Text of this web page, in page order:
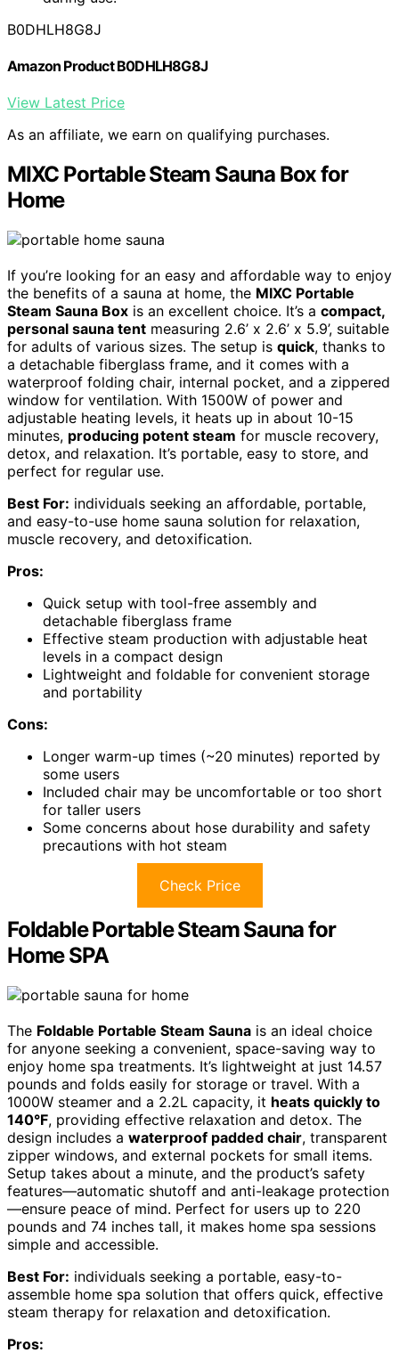
B0DHLH8G8J
Amazon Product B0DHLH8G8J
View Latest Price
As an affiliate, we earn on qualifying purchases.
MIXC Portable Steam Sauna Box for
Home
If you’re looking for an easy and affordable way to enjoy
the benefits of a sauna at home, the MIXC Portable
Steam Sauna Box is an excellent choice. It’s a compact,
personal sauna tent measuring 2.6’ x 2.6’ x 5.9’, suitable
for adults of various sizes. The setup is quick, thanks to
a detachable fiberglass frame, and it comes with a
waterproof folding chair, internal pocket, and a zippered
window for ventilation. With 1500W of power and
adjustable heating levels, it heats up in about 10-15
minutes, producing potent steam for muscle recovery,
detox, and relaxation. It’s portable, easy to store, and
perfect for regular use.
Best For: individuals seeking an affordable, portable,
and easy-to-use home sauna solution for relaxation,
muscle recovery, and detoxification.
Pros:
Quick setup with tool-free assembly and
detachable fiberglass frame
Effective steam production with adjustable heat
levels in a compact design
Lightweight and foldable for convenient storage
and portability
Cons:
Longer warm-up times (~20 minutes) reported by
some users
Included chair may be uncomfortable or too short
for taller users
Some concerns about hose durability and safety
precautions with hot steam
Check Price
Foldable Portable Steam Sauna for
Home SPA
The Foldable Portable Steam Sauna is an ideal choice
for anyone seeking a convenient, space-saving way to
enjoy home spa treatments. It’s lightweight at just 14.57
pounds and folds easily for storage or travel. With a
1000W steamer and a 2.2L capacity, it heats quickly to
140°F, providing effective relaxation and detox. The
design includes a waterproof padded chair, transparent
zipper windows, and external pockets for small items.
Setup takes about a minute, and the product’s safety
features—automatic shutoff and anti-leakage protection
—ensure peace of mind. Perfect for users up to 220
pounds and 74 inches tall, it makes home spa sessions
simple and accessible.
Best For: individuals seeking a portable, easy-to-
assemble home spa solution that offers quick, effective
steam therapy for relaxation and detoxification.
Pros: